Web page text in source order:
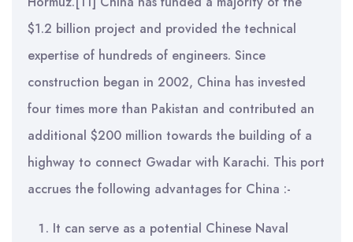
$1.2 billion project and provided the technical
expertise of hundreds of engineers. Since
construction began in 2002, China has invested
four times more than Pakistan and contributed an
additional $200 million towards the building of a
highway to connect Gwadar with Karachi. This port
accrues the following advantages for China :-
It can serve as a potential Chinese Naval